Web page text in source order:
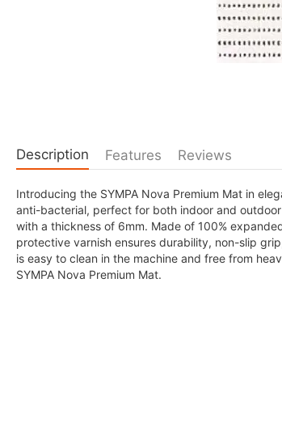
Description Features Reviews
Introducing the SYMPA Nova Premium Mat in
anti-bacterial, perfect for both indoor and
with a thickness of 6mm. Made of 100%
protective varnish ensures durability, non-slip
is easy to clean in the machine and free from
SYMPA Nova Premium Mat.